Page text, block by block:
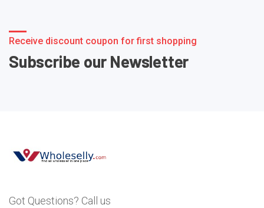
Receive discount coupon for first shopping
Subscribe our Newsletter
Got Questions? Call us